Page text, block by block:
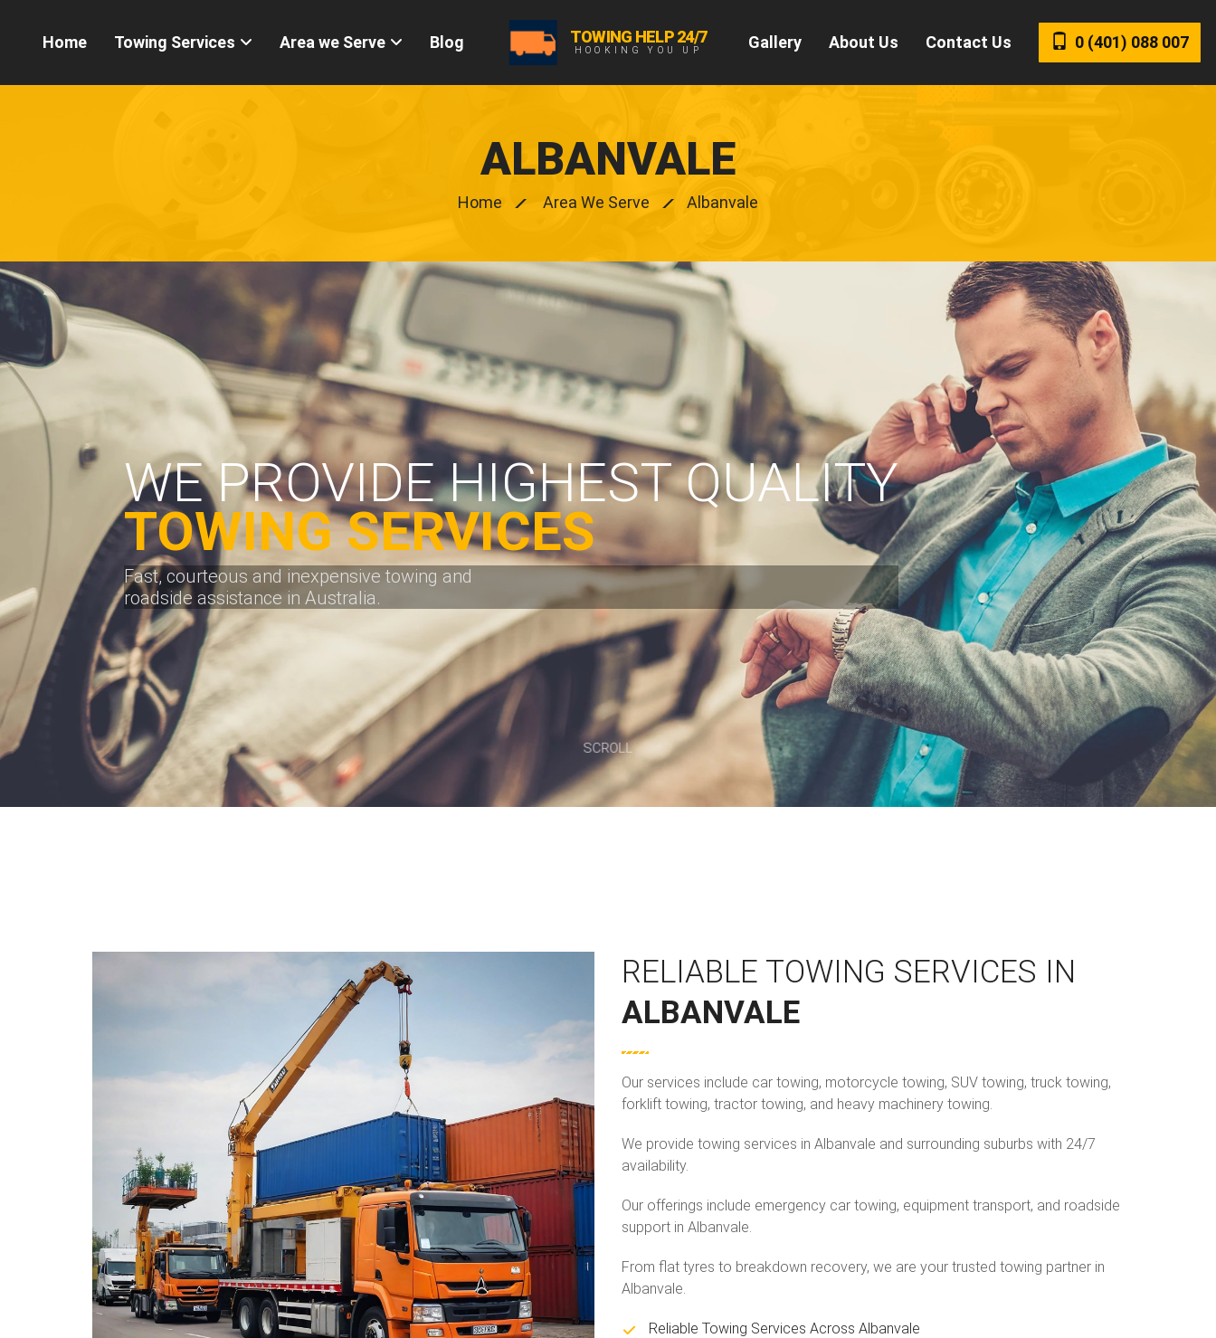
TOWING HELP 24/7
HOOKING YOU UP
Home Towing Services Area we Serve Blog Gallery About Us Contact Us 0 (401) 088 007
ALBANVALE
Home Area We Serve Albanvale
SCROLL
RELIABLE TOWING SERVICES IN
ALBANVALE
Our services include car towing, motorcycle towing, SUV towing, truck towing,
forklift towing, tractor towing, and heavy machinery towing.
We provide towing services in Albanvale and surrounding suburbs with 24/7
availability.
Our offerings include emergency car towing, equipment transport, and roadside
support in Albanvale.
From flat tyres to breakdown recovery, we are your trusted towing partner in
Albanvale.
Reliable Towing Services Across Albanvale